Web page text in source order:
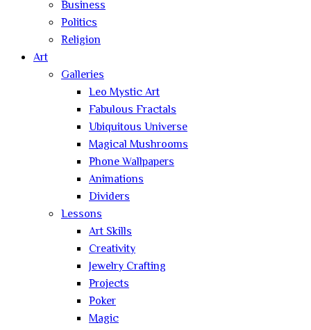
Business
Politics
Religion
Art
Galleries
Leo Mystic Art
Fabulous Fractals
Ubiquitous Universe
Magical Mushrooms
Phone Wallpapers
Animations
Dividers
Lessons
Art Skills
Creativity
Jewelry Crafting
Projects
Poker
Magic